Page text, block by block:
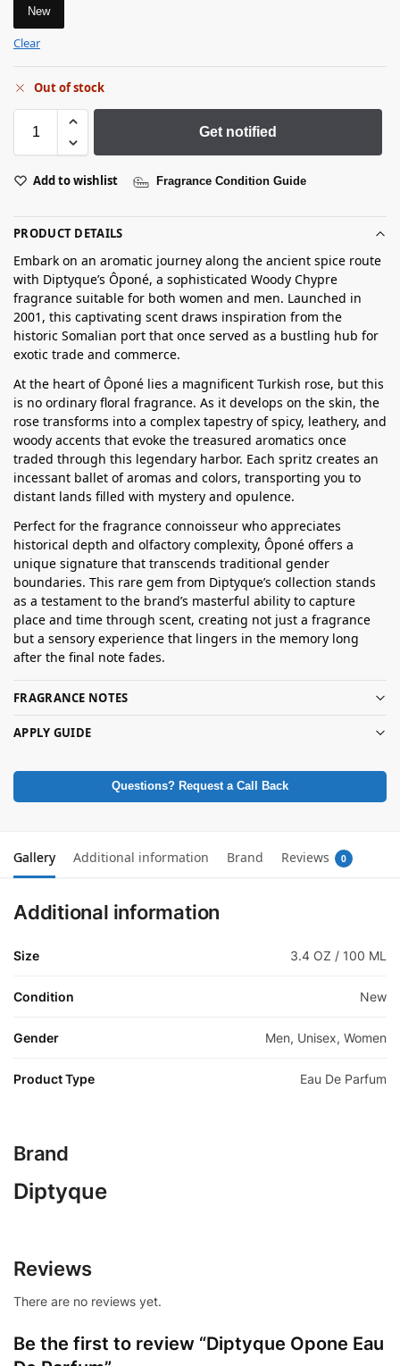
New
Clear
Out of stock
Get notified
Add to wishlist Fragrance Condition Guide
PRODUCT DETAILS
Embark on an aromatic journey along the ancient spice route
with Diptyque’s Ôponé, a sophisticated Woody Chypre
fragrance suitable for both women and men. Launched in
2001, this captivating scent draws inspiration from the
historic Somalian port that once served as a bustling hub for
exotic trade and commerce.
At the heart of Ôponé lies a magnificent Turkish rose, but this
is no ordinary floral fragrance. As it develops on the skin, the
rose transforms into a complex tapestry of spicy, leathery, and
woody accents that evoke the treasured aromatics once
traded through this legendary harbor. Each spritz creates an
incessant ballet of aromas and colors, transporting you to
distant lands filled with mystery and opulence.
Perfect for the fragrance connoisseur who appreciates
historical depth and olfactory complexity, Ôponé offers a
unique signature that transcends traditional gender
boundaries. This rare gem from Diptyque’s collection stands
as a testament to the brand’s masterful ability to capture
place and time through scent, creating not just a fragrance
but a sensory experience that lingers in the memory long
after the final note fades.
FRAGRANCE NOTES
APPLY GUIDE
Questions? Request a Call Back
Gallery Additional information Brand Reviews 0
Additional information
Size 3.4 OZ / 100 ML
Condition New
Gender Men, Unisex, Women
Product Type Eau De Parfum
Brand
Diptyque
Reviews
There are no reviews yet.
Be the first to review “Diptyque Opone Eau